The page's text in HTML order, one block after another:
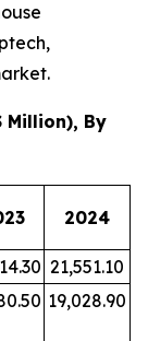
Million), By
2024
21,551.10
19,028.90